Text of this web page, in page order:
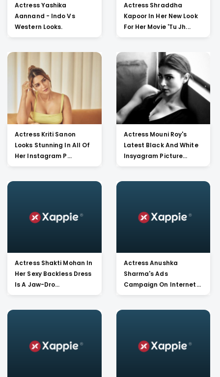
Actress Yashika
Aannand - Indo Vs
Western Looks.
Actress Shraddha
Kapoor In Her New Look
For Her Movie 'Tu Jh...
Actress Kriti Sanon
Looks Stunning In All Of
Her Instagram P...
Actress Mouni Roy's
Latest Black And White
Insyagram Picture...
Actress Shakti Mohan In
Her Sexy Backless Dress
Is A Jaw-Dro...
Actress Anushka
Sharma's Ads
Campaign On Internet
For A Popu...